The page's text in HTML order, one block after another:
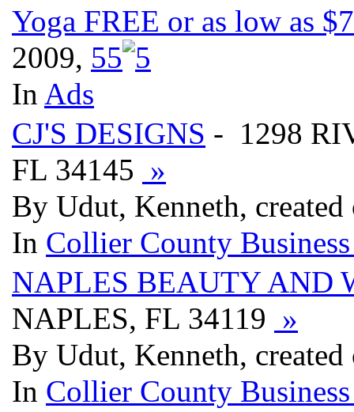
Yoga FREE or as low as
2009, 55
In Ads
CJ'S DESIGNS - 1298
FL 34145 »
By Udut, Kenneth,
In Collier County
NAPLES BEAUTY AND
NAPLES, FL 34119 »
By Udut, Kenneth,
In Collier County